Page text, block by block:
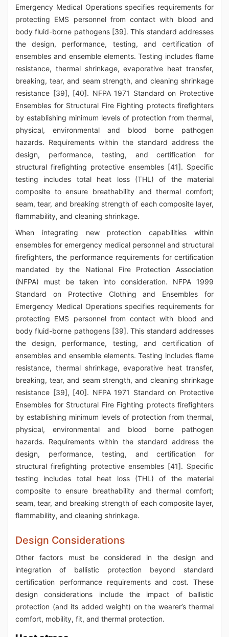
Emergency Medical Operations specifies requirements for
protecting EMS personnel from contact with blood and
body fluid-borne pathogens [39]. This standard addresses
the design, performance, testing, and certification of
ensembles and ensemble elements. Testing includes flame
resistance, thermal shrinkage, evaporative heat transfer,
breaking, tear, and seam strength, and cleaning shrinkage
resistance [39], [40]. NFPA 1971 Standard on Protective
Ensembles for Structural Fire Fighting protects firefighters
by establishing minimum levels of protection from thermal,
physical, environmental and blood borne pathogen
hazards. Requirements within the standard address the
design, performance, testing, and certification for
structural firefighting protective ensembles [41]. Specific
testing includes total heat loss (THL) of the material
composite to ensure breathability and thermal comfort;
seam, tear, and breaking strength of each composite layer,
flammability, and cleaning shrinkage.
When integrating new protection capabilities within
ensembles for emergency medical personnel and structural
firefighters, the performance requirements for certification
mandated by the National Fire Protection Association
(NFPA) must be taken into consideration. NFPA 1999
Standard on Protective Clothing and Ensembles for
Emergency Medical Operations specifies requirements for
protecting EMS personnel from contact with blood and
body fluid-borne pathogens [39]. This standard addresses
the design, performance, testing, and certification of
ensembles and ensemble elements. Testing includes flame
resistance, thermal shrinkage, evaporative heat transfer,
breaking, tear, and seam strength, and cleaning shrinkage
resistance [39], [40]. NFPA 1971 Standard on Protective
Ensembles for Structural Fire Fighting protects firefighters
by establishing minimum levels of protection from thermal,
physical, environmental and blood borne pathogen
hazards. Requirements within the standard address the
design, performance, testing, and certification for
structural firefighting protective ensembles [41]. Specific
testing includes total heat loss (THL) of the material
composite to ensure breathability and thermal comfort;
seam, tear, and breaking strength of each composite layer,
flammability, and cleaning shrinkage.
Design Considerations
Other factors must be considered in the design and
integration of ballistic protection beyond standard
certification performance requirements and cost. These
design considerations include the impact of ballistic
protection (and its added weight) on the wearer’s thermal
comfort, mobility, fit, and thermal protection.